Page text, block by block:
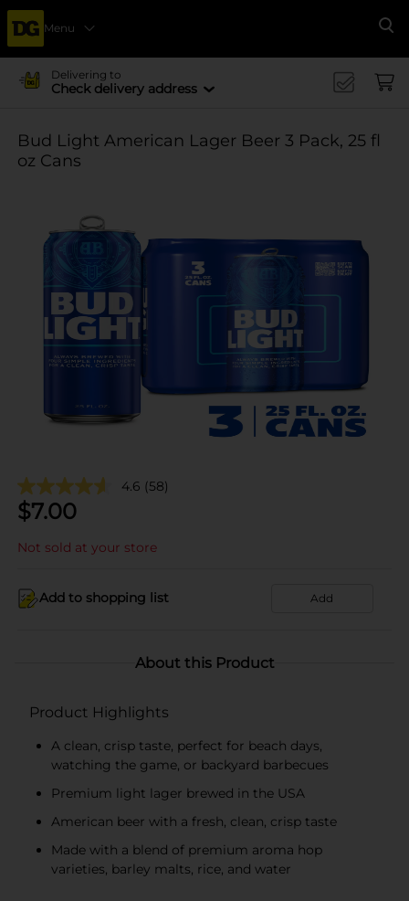
Menu
Delivering to
Check delivery address
Bud Light American Lager Beer 3 Pack, 25 fl
oz Cans
4.6 (58)
$7.00
Not sold at your store
Add to shopping list Add
About this Product
Product Highlights
A clean, crisp taste, perfect for beach days,
watching the game, or backyard barbecues
Premium light lager brewed in the USA
American beer with a fresh, clean, crisp taste
Made with a blend of premium aroma hop
varieties, barley malts, rice, and water